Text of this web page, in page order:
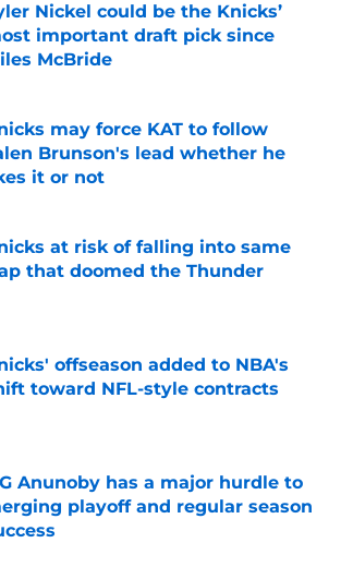
Nickel could be the Knicks’
important draft pick since
McBride
may force KAT to follow
Brunson's lead whether he
it or not
by on Invalid Date
at risk of falling into same
that doomed the Thunder
offseason added to NBA's
toward NFL-style contracts
by on Invalid Date
Anunoby has a major hurdle to
playoff and regular season
by on Invalid Date